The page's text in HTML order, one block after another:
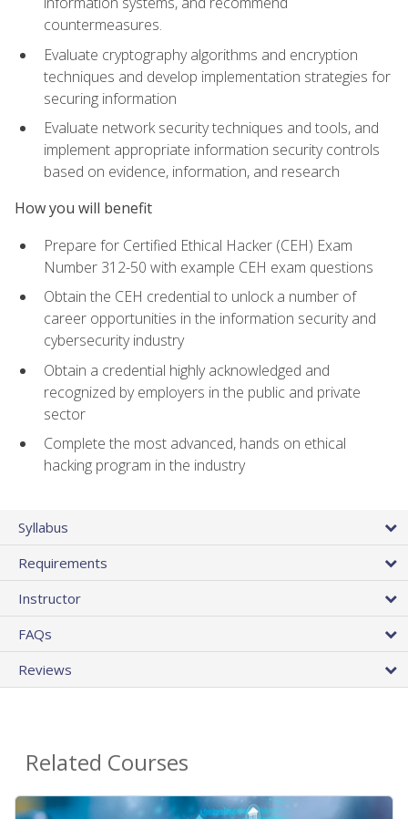
countermeasures.
Evaluate cryptography algorithms and encryption
techniques and develop implementation strategies for
securing information
Evaluate network security techniques and tools, and
implement appropriate information security controls
based on evidence, information, and research
How you will benefit
Prepare for Certified Ethical Hacker (CEH) Exam
Number 312-50 with example CEH exam questions
Obtain the CEH credential to unlock a number of
career opportunities in the information security and
cybersecurity industry
Obtain a credential highly acknowledged and
recognized by employers in the public and private
sector
Complete the most advanced, hands on ethical
hacking program in the industry
Syllabus
Requirements
Instructor
FAQs
Reviews
Related Courses